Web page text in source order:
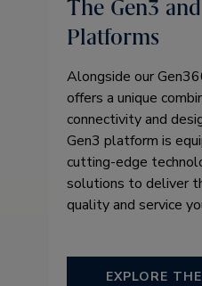
The Gen3
Platforms
Alongside our
offers a unique
connectivity and
Gen3 platform is
cutting-edge
solutions to deliver
quality and service
EXPLORE